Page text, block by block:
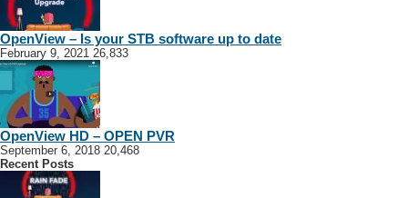
OpenView – Is your STB software up to date
February 9, 2021 26,833
OpenView HD – OPEN PVR
September 6, 2018 20,468
Recent Posts